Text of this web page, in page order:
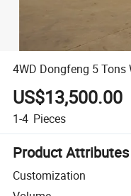
4WD Dongfeng 5 Tons
US$13,500.00
1-4 Pieces
Product Attributes
Customization